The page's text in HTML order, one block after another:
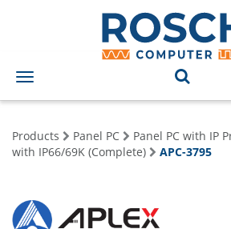
Toggle
navigation
Products Panel PC Panel PC with IP
with IP66/69K (Complete)
APC-3795